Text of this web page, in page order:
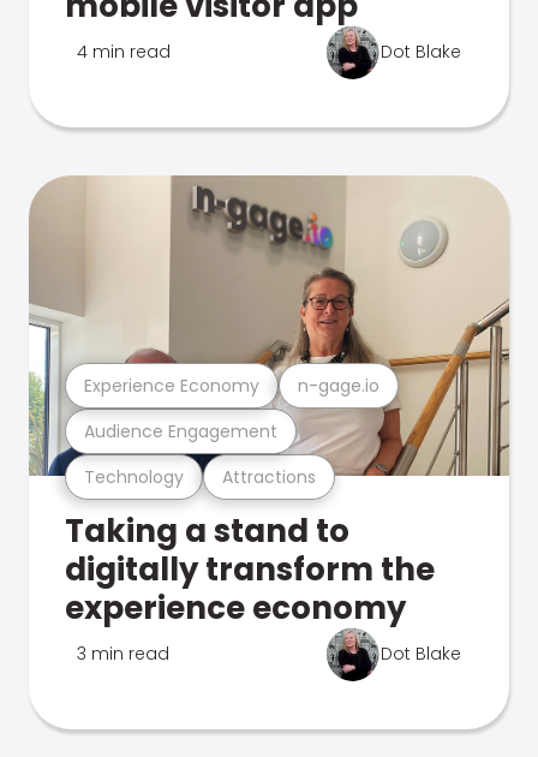
4 min read Dot Blake
Technology Attractions
Audience Engagement
Experience Economy n-gage.io
Taking a stand to
digitally transform the
experience economy
3 min read Dot Blake